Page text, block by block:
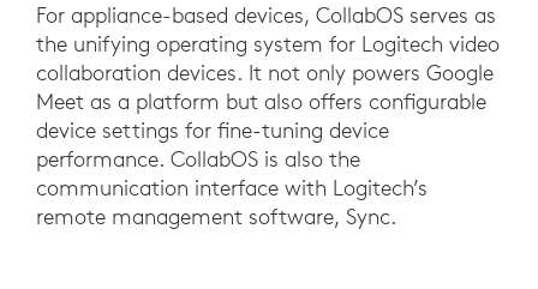
For appliance-based devices, CollabOS serves as
the unifying operating system for Logitech video
collaboration devices. It not only powers Google
Meet as a platform but also offers configurable
device settings for fine-tuning device
performance. CollabOS is also the
communication interface with Logitech’s
remote management software, Sync.